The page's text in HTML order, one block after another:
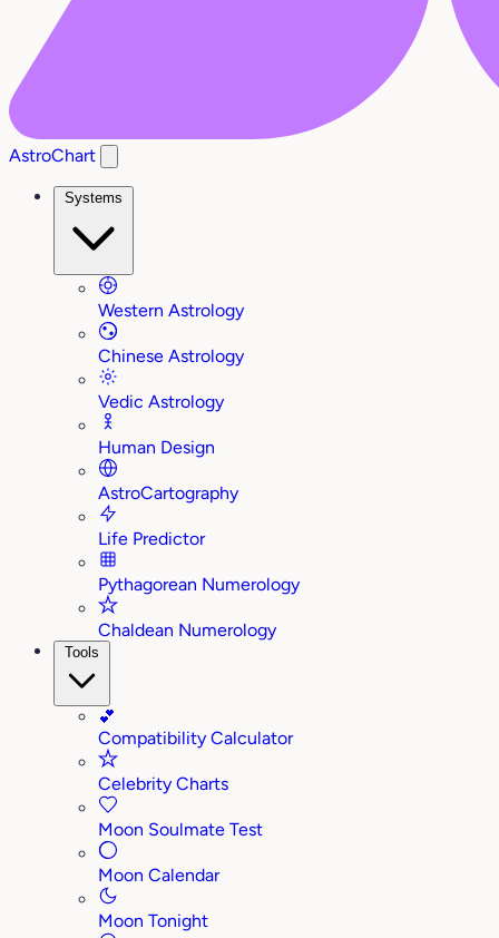
AstroChart
Systems
Western Astrology
Chinese Astrology
Vedic Astrology
Human Design
AstroCartography
Life Predictor
Pythagorean Numerology
Chaldean Numerology
Tools
💕
Compatibility Calculator
Celebrity Charts
Moon Soulmate Test
Moon Calendar
Moon Tonight